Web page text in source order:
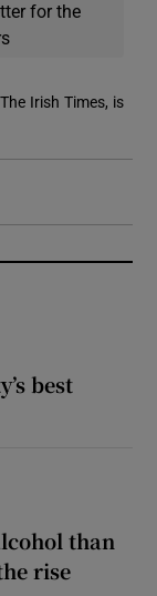
for the
Irish Times, is
best
than
rise